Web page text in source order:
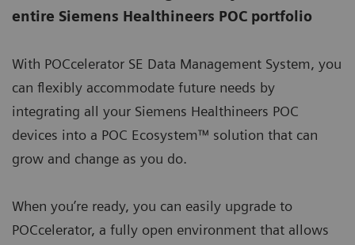
entire Siemens Healthineers POC portfolio
With POCcelerator SE Data Management System, you
can flexibly accommodate future needs by
integrating all your Siemens Healthineers POC
devices into a POC Ecosystem™ solution that can
grow and change as you do.
When you’re ready, you can easily upgrade to
POCcelerator, a fully open environment that allows